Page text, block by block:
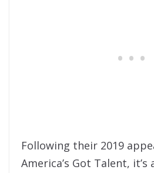
Following their 2019
America’s Got Talent,